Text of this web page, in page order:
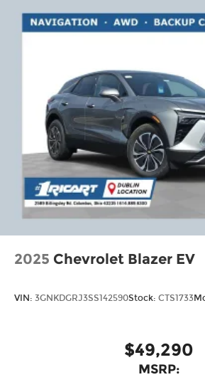
2025 Chevrolet Blazer EV
VIN: 3GNKDGRJ3SS142590Stock: CTS1733
$49,290
MSRP: